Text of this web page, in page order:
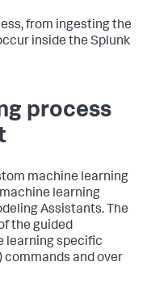
from ingesting the
inside the Splunk
process
machine learning
learning
Assistants. The
the guided
learning specific
commands and over